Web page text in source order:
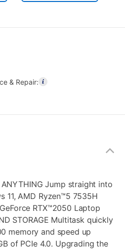
& Repair:
ANYTHING Jump straight into
11, AMD Ryzen™5 7535H
RTX™2050 Laptop
STORAGE Multitask quickly
memory and speed up
of PCIe 4.0. Upgrading the